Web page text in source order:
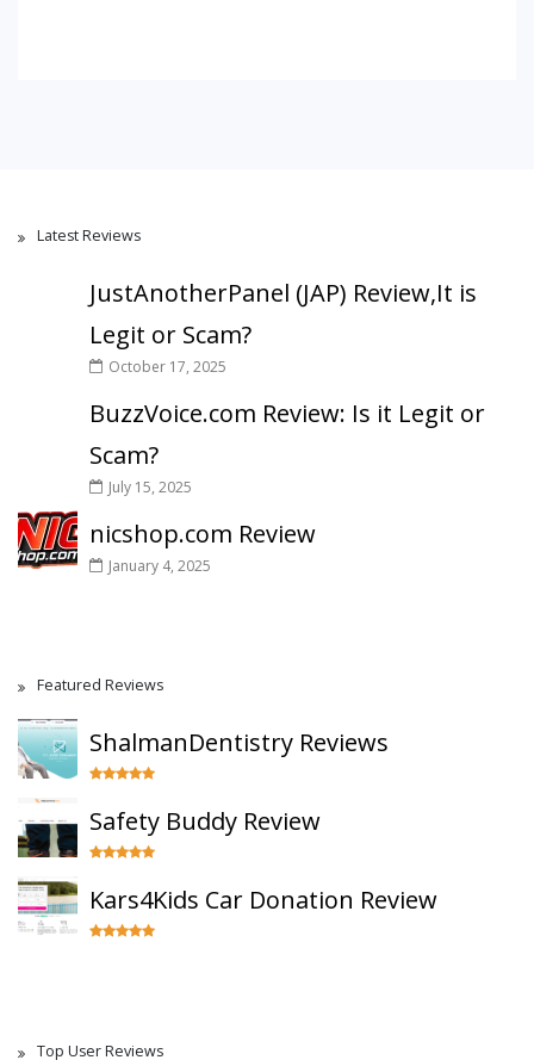
Latest Reviews
JustAnotherPanel (JAP) Review,It is
Legit or Scam?
October 17, 2025
BuzzVoice.com Review: Is it Legit or
Scam?
July 15, 2025
nicshop.com Review
January 4, 2025
Featured Reviews
ShalmanDentistry Reviews
Safety Buddy Review
Kars4Kids Car Donation Review
Top User Reviews